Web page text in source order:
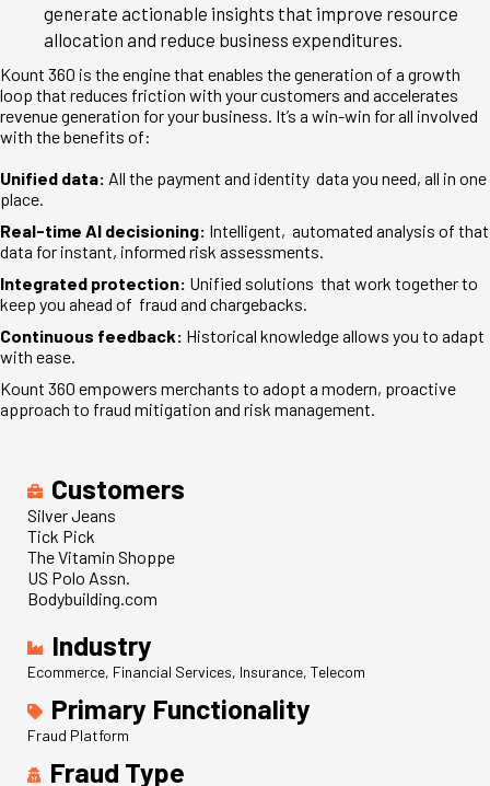
generate actionable insights that improve resource
allocation and reduce business expenditures.
Kount 360 is the engine that enables the generation of a growth
loop that reduces friction with your customers and accelerates
revenue generation for your business. It’s a win-win for all involved
with the benefits of:
Unified data: All the payment and identity data you need, all in one
place.
Real-time AI decisioning: Intelligent, automated analysis of that
data for instant, informed risk assessments.
Integrated protection: Unified solutions that work together to
keep you ahead of fraud and chargebacks.
Continuous feedback: Historical knowledge allows you to adapt
with ease.
Kount 360 empowers merchants to adopt a modern, proactive
approach to fraud mitigation and risk management.
Customers
Silver Jeans
Tick Pick
The Vitamin Shoppe
US Polo Assn.
Bodybuilding.com
Industry
Ecommerce, Financial Services, Insurance, Telecom
Primary Functionality
Fraud Platform
Fraud Type